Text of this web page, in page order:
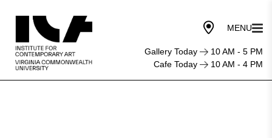
Gallery Today
10 AM - 5 PM
Cafe Today
10 AM - 4 PM